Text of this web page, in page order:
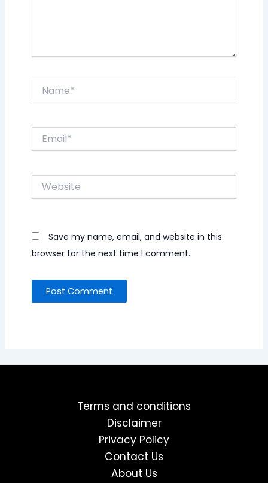
Website
Save my name, email, and website in this
browser for the next time I comment.
Terms and conditions
Disclaimer
Privacy Policy
Contact Us
About Us